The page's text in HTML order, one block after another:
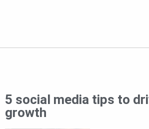
5 social media tips to
growth